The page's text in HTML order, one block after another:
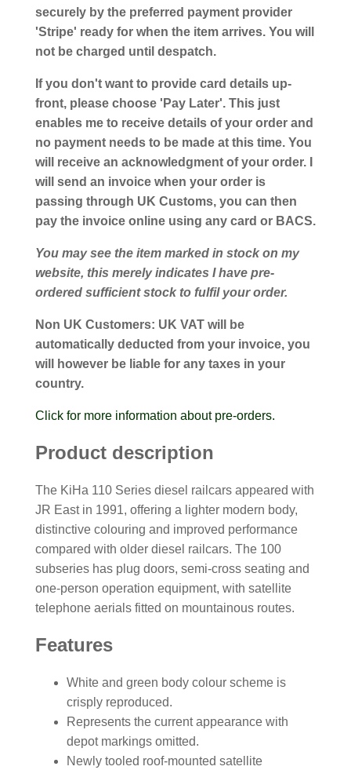
securely by the preferred payment provider
'Stripe' ready for when the item arrives. You will
not be charged until despatch.
If you don't want to provide card details up-
front, please choose 'Pay Later'. This just
enables me to receive details of your order and
no payment needs to be made at this time. You
will receive an acknowledgment of your order. I
will send an invoice when your order is
passing through UK Customs, you can then
pay the invoice online using any card or BACS.
You may see the item marked in stock on my
website, this merely indicates I have pre-
ordered sufficient stock to fulfil your order.
Non UK Customers: UK VAT will be
automatically deducted from your invoice, you
will however be liable for any taxes in your
country.
Click for more information about pre-orders.
Product description
The KiHa 110 Series diesel railcars appeared with
JR East in 1991, offering a lighter modern body,
distinctive colouring and improved performance
compared with older diesel railcars. The 100
subseries has plug doors, semi-cross seating and
one-person operation equipment, with satellite
telephone aerials fitted on mountainous routes.
Features
White and green body colour scheme is
crisply reproduced.
Represents the current appearance with
depot markings omitted.
Newly tooled roof-mounted satellite